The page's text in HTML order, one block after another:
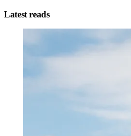
Latest reads